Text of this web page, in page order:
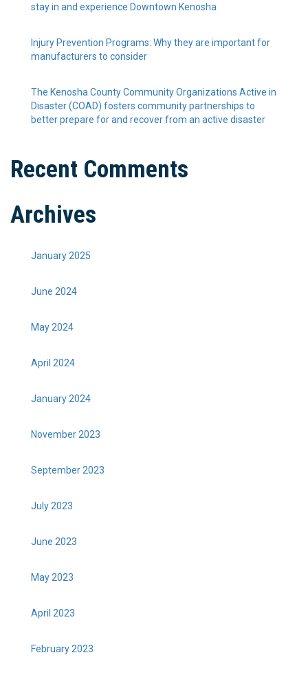
stay in and experience Downtown Kenosha
Injury Prevention Programs: Why they are important for
manufacturers to consider
The Kenosha County Community Organizations Active in
Disaster (COAD) fosters community partnerships to
better prepare for and recover from an active disaster
Recent Comments
Archives
January 2025
June 2024
May 2024
April 2024
January 2024
November 2023
September 2023
July 2023
June 2023
May 2023
April 2023
February 2023